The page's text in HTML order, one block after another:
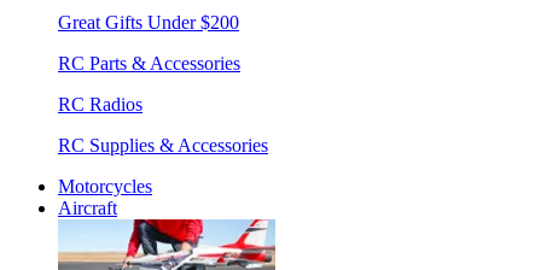
Great Gifts Under $200
RC Parts & Accessories
RC Radios
RC Supplies & Accessories
Motorcycles
Aircraft